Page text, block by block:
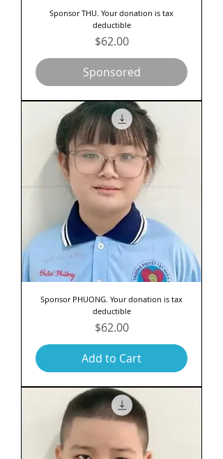
Sponsor THU. Your donation is tax
deductible
Price
$62.00
Sponsored
Sponsor PHUONG. Your donation is tax
deductible
Price
$62.00
Add to Cart